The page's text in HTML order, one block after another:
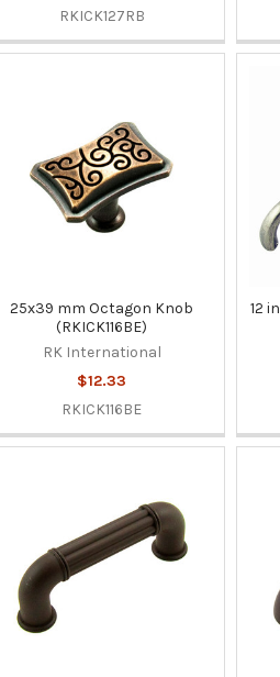
RKICK127RB
25x39 mm Octagon Knob
(RKICK116BE)
RK International
$12.33
RKICK116BE
12